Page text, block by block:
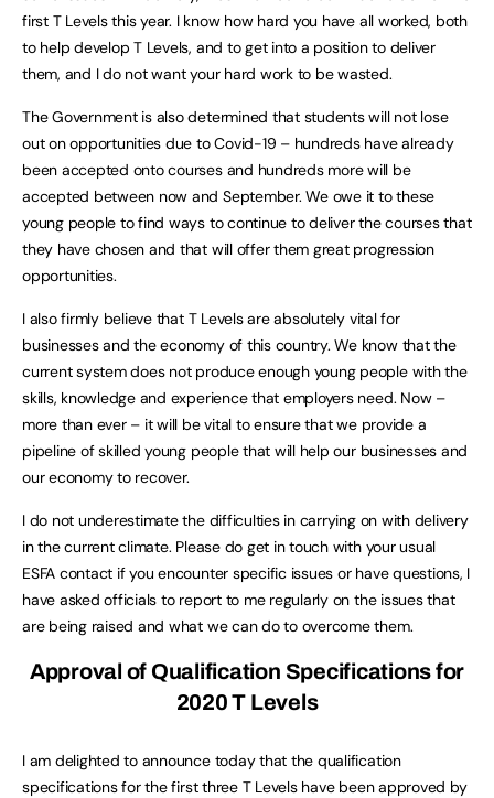
first T Levels this year. I know how hard you have all worked, both
to help develop T Levels, and to get into a position to deliver
them, and I do not want your hard work to be wasted.
The Government is also determined that students will not lose
out on opportunities due to Covid-19 – hundreds have already
been accepted onto courses and hundreds more will be
accepted between now and September. We owe it to these
young people to find ways to continue to deliver the courses that
they have chosen and that will offer them great progression
opportunities.
I also firmly believe that T Levels are absolutely vital for
businesses and the economy of this country. We know that the
current system does not produce enough young people with the
skills, knowledge and experience that employers need. Now –
more than ever – it will be vital to ensure that we provide a
pipeline of skilled young people that will help our businesses and
our economy to recover.
I do not underestimate the difficulties in carrying on with delivery
in the current climate. Please do get in touch with your usual
ESFA contact if you encounter specific issues or have questions, I
have asked officials to report to me regularly on the issues that
are being raised and what we can do to overcome them.
Approval of Qualification Specifications for
2020 T Levels
I am delighted to announce today that the qualification
specifications for the first three T Levels have been approved by